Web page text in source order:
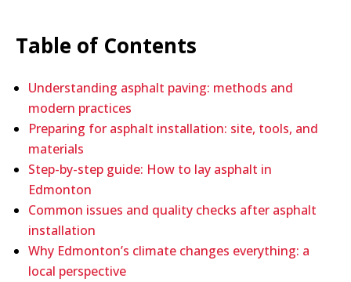
Table of Contents
Understanding asphalt paving: methods and
modern practices
Preparing for asphalt installation: site, tools, and
materials
Step-by-step guide: How to lay asphalt in
Edmonton
Common issues and quality checks after asphalt
installation
Why Edmonton’s climate changes everything: a
local perspective